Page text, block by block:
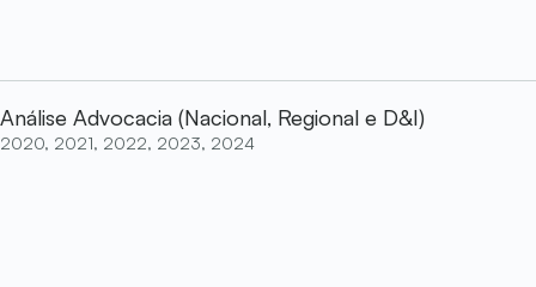
Análise Advocacia (Nacional, Regional e D&I)
2020, 2021, 2022, 2023, 2024